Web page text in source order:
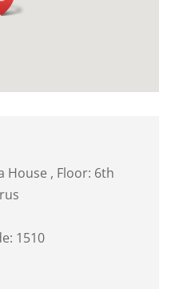
House , Floor: 6th
1510